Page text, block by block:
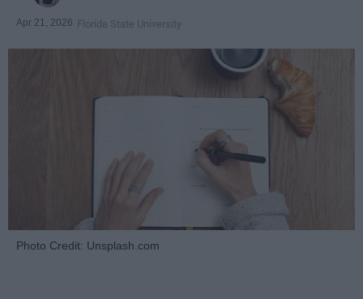
Apr 21, 2026 Florida State University
Photo Credit: Unsplash.com